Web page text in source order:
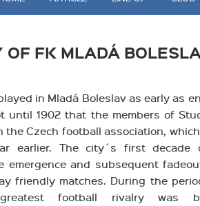
OF FK MLADÁ
in Mladá Boleslav as early as
until 1902 that the members of
the Czech football association,
earlier. The city´s first
emergence and subsequent
friendly matches. During the
greatest football rivalry was